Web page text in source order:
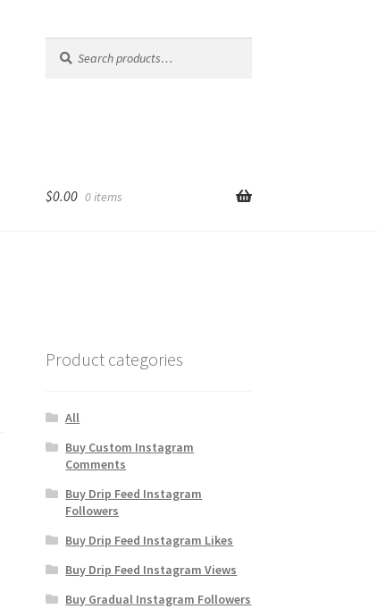
for:
$0.00 0 items
Product categories
All
Buy Custom Instagram
Comments
Buy Drip Feed Instagram
Followers
Buy Drip Feed Instagram Likes
Buy Drip Feed Instagram Views
Buy Gradual Instagram Followers